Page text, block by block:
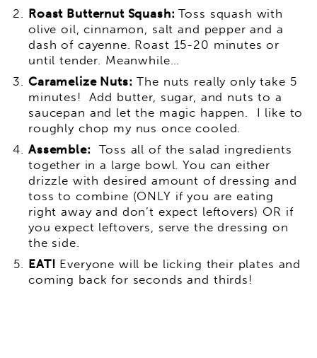
Roast Butternut Squash:Toss squash with
olive oil, cinnamon, salt and pepper and a
dash of cayenne. Roast 15-20 minutes or
until tender. Meanwhile…
Caramelize Nuts: The nuts really only take 5
minutes! Add butter, sugar, and nuts to a
saucepan and let the magic happen. I like to
roughly chop my nus once cooled.
Assemble: Toss all of the salad ingredients
together in a large bowl. You can either
drizzle with desired amount of dressing and
toss to combine (ONLY if you are eating
right away and don’t expect leftovers) OR if
you expect leftovers, serve the dressing on
the side.
EAT! Everyone will be licking their plates and
coming back for seconds and thirds!